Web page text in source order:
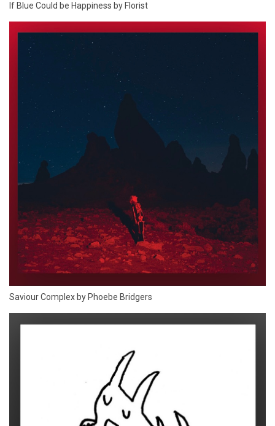
If Blue Could be Happiness by Florist
Saviour Complex by Phoebe Bridgers